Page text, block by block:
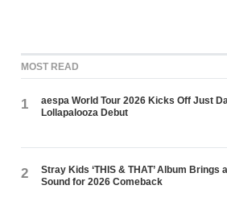
MOST READ
1
aespa World Tour 2026 Kicks Off Just
Lollapalooza Debut
2
Stray Kids ‘THIS & THAT’ Album Brings
Sound for 2026 Comeback